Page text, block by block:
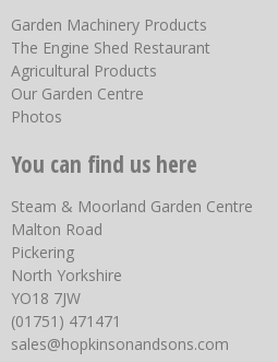
Garden Machinery Products
The Engine Shed Restaurant
Agricultural Products
Our Garden Centre
Photos
You can find us here
Steam & Moorland Garden Centre
Malton Road
Pickering
North Yorkshire
YO18 7JW
(01751) 471471
sales@hopkinsonandsons.com